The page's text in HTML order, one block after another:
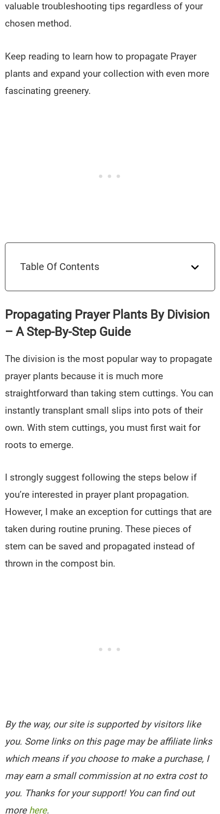
valuable troubleshooting tips regardless of your
chosen method.
Keep reading to learn how to propagate Prayer
plants and expand your collection with even more
fascinating greenery.
Table Of Contents
Propagating Prayer Plants By Division
– A Step-By-Step Guide
The division is the most popular way to propagate
prayer plants because it is much more
straightforward than taking stem cuttings. You can
instantly transplant small slips into pots of their
own. With stem cuttings, you must first wait for
roots to emerge.
I strongly suggest following the steps below if
you’re interested in prayer plant propagation.
However, I make an exception for cuttings that are
taken during routine pruning. These pieces of
stem can be saved and propagated instead of
thrown in the compost bin.
By the way, our site is supported by visitors like
you. Some links on this page may be affiliate links
which means if you choose to make a purchase, I
may earn a small commission at no extra cost to
you. Thanks for your support! You can find out
more here.